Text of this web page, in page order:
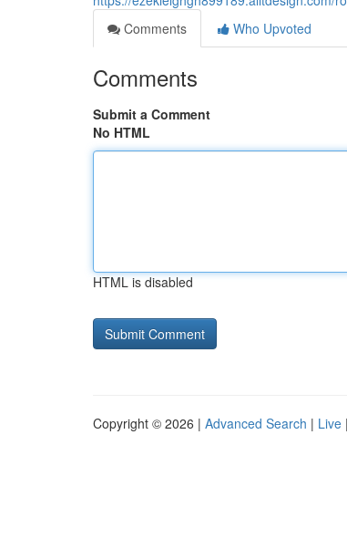
Comments
Who Upvoted
Comments
Submit a Comment
No HTML
HTML is disabled
Copyright © 2026 | Advanced Search | Live |